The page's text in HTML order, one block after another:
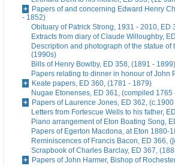
Papers of and concerning Edward Henry
- 1852)
Obituary of Patrick Strong, 1931 - 2010, ED
Extracts from diary of Claude Willoughby,
Description and photograph of the statue of
(1990s)
Bills of Henry Bowlby, ED 358, (1891 - 1899)
Papers relating to dinner in honour of John
Keate papers, ED 360, (1781 - 1879)
Nugae Etonenses, ED 361, (compiled 1765
Papers of Laurence Jones, ED 362,
Letters from Fortescue Wells to his father,
Piano arrangement of Eton Boating Song,
Papers of Egerton Macdona, at Eton 1880-
Reminiscences of Francis Bacon, ED 366,
Scrapbook of Charles Barclay, ED 367,
Papers of John Harmer, Bishop of